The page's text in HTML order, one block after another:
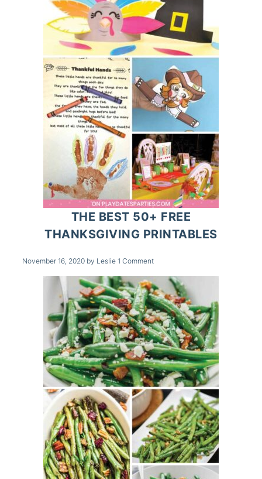
THE BEST 50+ FREE
THANKSGIVING PRINTABLES
November 16, 2020 by Leslie 1 Comment